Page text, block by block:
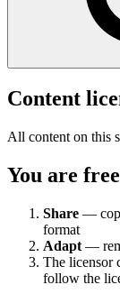
Content
All content on this
You are
Share —
format
Adapt —
The licensor
follow the